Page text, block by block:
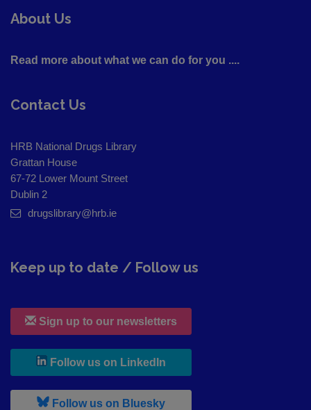
About Us
Read more about what we can do for you ....
Contact Us
HRB National Drugs Library
Grattan House
67-72 Lower Mount Street
Dublin 2
drugslibrary@hrb.ie
Keep up to date / Follow us
Sign up to our newsletters
Follow us on LinkedIn
Follow us on Bluesky, leaves h r b site and goes to